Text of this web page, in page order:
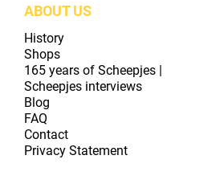
ABOUT US
History
Shops
165 years of Scheepjes |
Scheepjes interviews
Blog
FAQ
Contact
Privacy Statement